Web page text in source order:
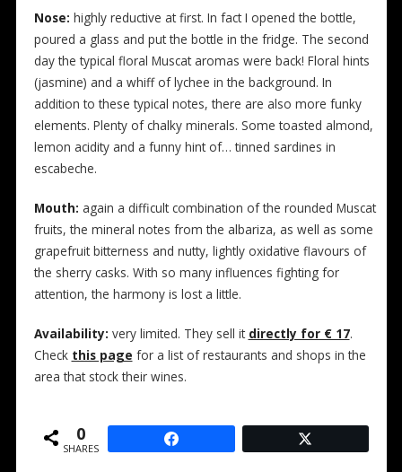
Nose: highly reductive at first. In fact I opened the bottle,
poured a glass and put the bottle in the fridge. The second
day the typical floral Muscat aromas were back! Floral hints
(jasmine) and a whiff of lychee in the background. In
addition to these typical notes, there are also more funky
elements. Plenty of chalky minerals. Some toasted almond,
lemon acidity and a funny hint of… tinned sardines in
escabeche.
Mouth: again a difficult combination of the rounded Muscat
fruits, the mineral notes from the albariza, as well as some
grapefruit bitterness and nutty, lightly oxidative flavours of
the sherry casks. With so many influences fighting for
attention, the harmony is lost a little.
Availability: very limited. They sell it directly for € 17.
Check this page for a list of restaurants and shops in the
area that stock their wines.
0
SHARES